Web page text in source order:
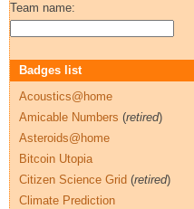
Team name:
Badges list
Acoustics@home
Amicable Numbers (retired)
Asteroids@home
Bitcoin Utopia
Citizen Science Grid (retired)
Climate Prediction